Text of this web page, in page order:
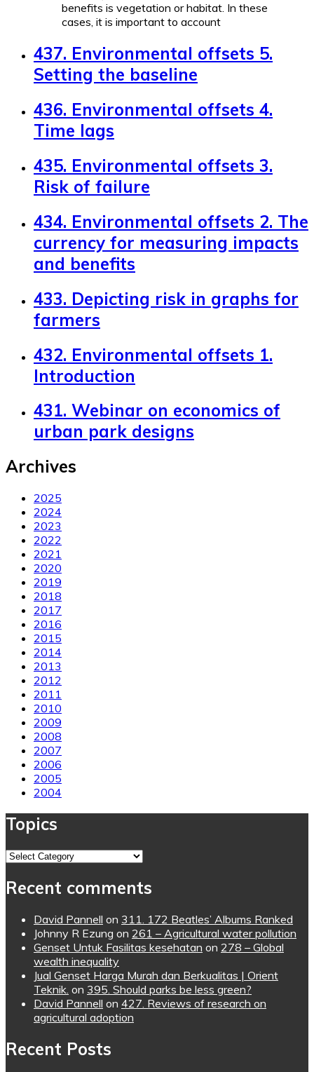
benefits is vegetation or habitat. In these
cases, it is important to account
437. Environmental offsets 5.
Setting the baseline
436. Environmental offsets 4.
Time lags
435. Environmental offsets 3.
Risk of failure
434. Environmental offsets 2. The
currency for measuring impacts
and benefits
433. Depicting risk in graphs for
farmers
432. Environmental offsets 1.
Introduction
431. Webinar on economics of
urban park designs
Archives
2025
2024
2023
2022
2021
2020
2019
2018
2017
2016
2015
2014
2013
2012
2011
2010
2009
2008
2007
2006
2005
2004
Topics
Topics
Recent comments
David Pannell on 311. 172 Beatles’ Albums Ranked
Johnny R Ezung on 261 – Agricultural water pollution
Genset Untuk Fasilitas kesehatan on 278 – Global
wealth inequality
Jual Genset Harga Murah dan Berkualitas | Orient
Teknik. on 395. Should parks be less green?
David Pannell on 427. Reviews of research on
agricultural adoption
Recent Posts